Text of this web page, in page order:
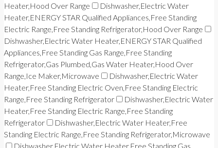
Heater,Hood Over Range
Dishwasher,Electric Water
Heater,ENERGY STAR Qualified Appliances,Free Standing
Electric Range,Free Standing Refrigerator,Hood Over Range
Dishwasher,Electric Water Heater,ENERGY STAR Qualified
Appliances,Free Standing Gas Range,Free Standing
Refrigerator,Gas Plumbed,Gas Water Heater,Hood Over
Range,Ice Maker,Microwave
Dishwasher,Electric Water
Heater,Free Standing Electric Oven,Free Standing Electric
Range,Free Standing Refrigerator
Dishwasher,Electric Water
Heater,Free Standing Electric Range,Free Standing
Refrigerator
Dishwasher,Electric Water Heater,Free
Standing Electric Range,Free Standing Refrigerator,Microwave
Dishwasher,Electric Water Heater,Free Standing Gas